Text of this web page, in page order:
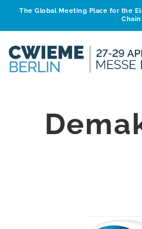
The Global Meeting Place for the
Chain